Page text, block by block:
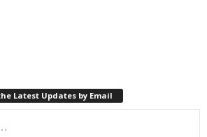
Latest Updates by Email